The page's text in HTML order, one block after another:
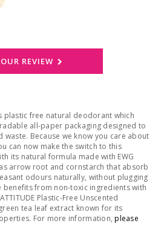
REVIEW
plastic free natural deodorant which
all-paper packaging designed to
waste. Because we know you care about
can now make the switch to this
its natural formula made with EWG
as arrow root and cornstarch that absorb
odours naturally, without plugging
benefits from non-toxic ingredients with
Plastic-Free Unscented
tea leaf extract known for its
For more information,please